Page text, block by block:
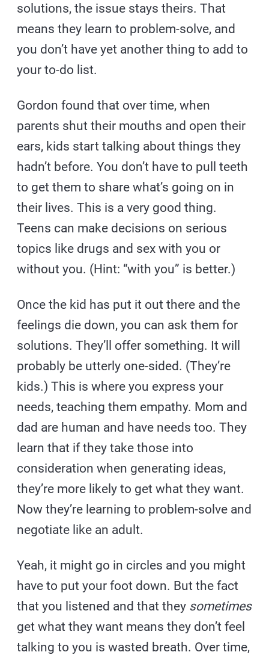
solutions, the issue stays theirs. That
means they learn to problem-solve, and
you don’t have yet another thing to add to
your to-do list.
Gordon found that over time, when
parents shut their mouths and open their
ears, kids start talking about things they
hadn’t before. You don’t have to pull teeth
to get them to share what’s going on in
their lives. This is a very good thing.
Teens can make decisions on serious
topics like drugs and sex with you or
without you. (Hint: “with you” is better.)
Once the kid has put it out there and the
feelings die down, you can ask them for
solutions. They’ll offer something. It will
probably be utterly one-sided. (They’re
kids.) This is where you express your
needs, teaching them empathy. Mom and
dad are human and have needs too. They
learn that if they take those into
consideration when generating ideas,
they’re more likely to get what they want.
Now they’re learning to problem-solve and
negotiate like an adult.
Yeah, it might go in circles and you might
have to put your foot down. But the fact
that you listened and that they sometimes
get what they want means they don’t feel
talking to you is wasted breath. Over time,